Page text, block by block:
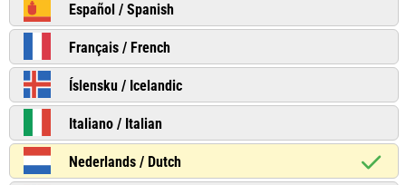
Español / Spanish
Français / French
Íslensku / Icelandic
Italiano / Italian
Nederlands / Dutch